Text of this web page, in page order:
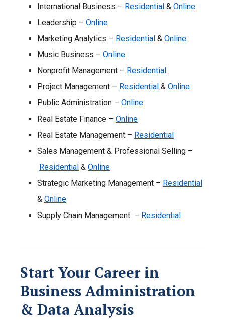
International Business – Residential & Online
Leadership – Online
Marketing Analytics – Residential & Online
Music Business – Online
Nonprofit Management – Residential
Project Management – Residential & Online
Public Administration – Online
Real Estate Finance – Online
Real Estate Management – Residential
Sales Management & Professional Selling –
Residential & Online
Strategic Marketing Management – Residential
& Online
Supply Chain Management – Residential
Start Your Career in
Business Administration
& Data Analysis